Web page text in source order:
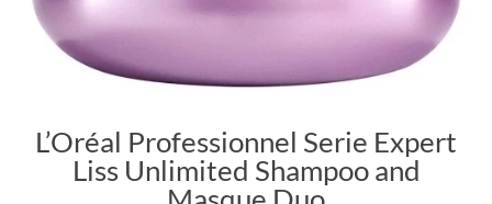
L’Oréal Professionnel Serie Expert
Liss Unlimited Shampoo and